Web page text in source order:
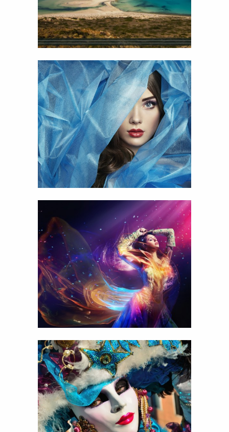
19
Pretty Woman
Details
View
13
Celebrate life
Details
View
14
Carnival mask
Details
View